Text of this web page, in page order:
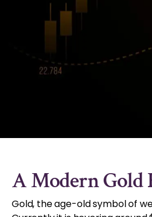
A Modern Gold
Gold, the age-old symbol of